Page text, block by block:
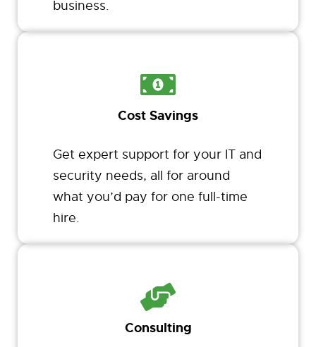
business.
Cost Savings
Get expert support for your IT and
security needs, all for around
what you’d pay for one full-time
hire.
Consulting